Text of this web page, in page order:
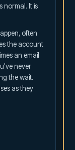
normal. It is
often
the account
an email
never
the wait.
as they